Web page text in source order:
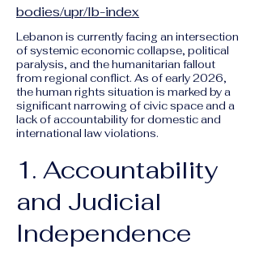
bodies/upr/lb-index
Lebanon is currently facing an intersection
of systemic economic collapse, political
paralysis, and the humanitarian fallout
from regional conflict. As of early 2026,
the human rights situation is marked by a
significant narrowing of civic space and a
lack of accountability for domestic and
international law violations.
1. Accountability
and Judicial
Independence